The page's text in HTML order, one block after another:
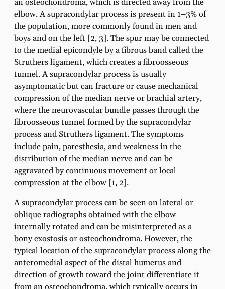
elbow. A supracondylar process is present in 1–3% of
the population, more commonly found in men and
boys and on the left [2, 3]. The spur may be connected
to the medial epicondyle by a fibrous band called the
Struthers ligament, which creates a fibroosseous
tunnel. A supracondylar process is usually
asymptomatic but can fracture or cause mechanical
compression of the median nerve or brachial artery,
where the neurovascular bundle passes through the
fibroosseous tunnel formed by the supracondylar
process and Struthers ligament. The symptoms
include pain, paresthesia, and weakness in the
distribution of the median nerve and can be
aggravated by continuous movement or local
compression at the elbow [1, 2].
A supracondylar process can be seen on lateral or
oblique radiographs obtained with the elbow
internally rotated and can be misinterpreted as a
bony exostosis or osteochondroma. However, the
typical location of the supracondylar process along the
anteromedial aspect of the distal humerus and
direction of growth toward the joint differentiate it